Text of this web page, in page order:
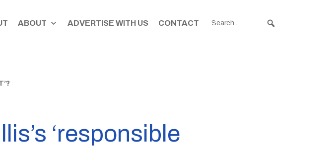
ABOUT ADVERTISE WITH US CONTACT
‘responsible